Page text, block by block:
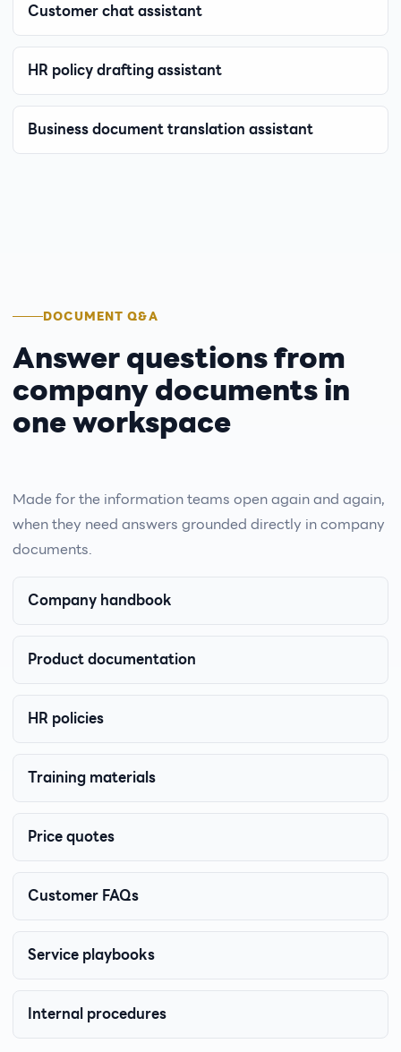
Customer chat assistant
HR policy drafting assistant
Business document translation assistant
DOCUMENT Q&A
Answer questions from
company documents in
one workspace
Made for the information teams open again and again,
when they need answers grounded directly in company
documents.
Company handbook
Product documentation
HR policies
Training materials
Price quotes
Customer FAQs
Service playbooks
Internal procedures